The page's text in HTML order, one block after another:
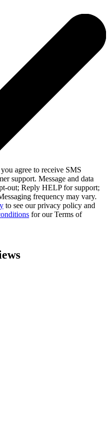
agree to receive SMS
support. Message and data
out; Reply HELP for support;
frequency may vary.
to see our privacy policy and
for our Terms of